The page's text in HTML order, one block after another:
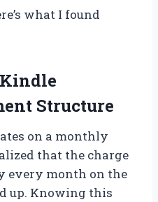
what I found
Structure
on a monthly
that the charge
every month on the
up. Knowing this